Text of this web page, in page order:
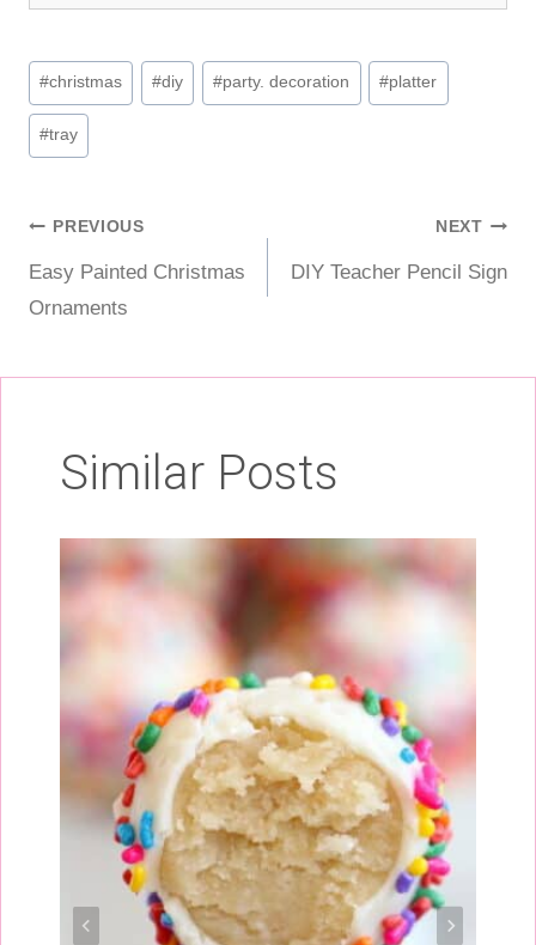
Post
Tags:
#christmas #diy #party. decoration #platter
#tray
Post
navigation
PREVIOUS
Easy Painted Christmas
Ornaments
NEXT
DIY Teacher Pencil Sign
Similar Posts